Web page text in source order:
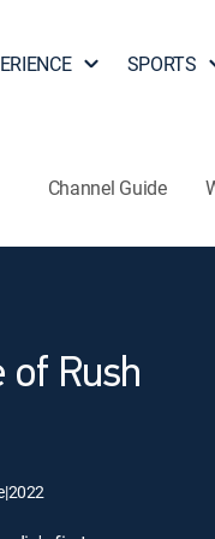
SPORTS
Channel Guide
of Rush
|2022